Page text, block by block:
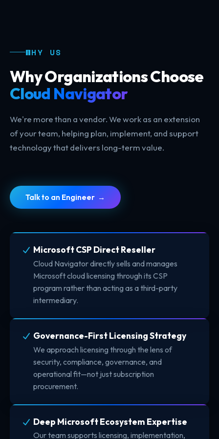
WHY US
Why Organizations Choose
Cloud Navigator
We're more than a vendor. We work as an extension
of your team, helping plan, implement, and support
technology that delivers long-term value.
Talk to an Engineer →
Microsoft CSP Direct Reseller
Cloud Navigator directly sells and manages
Microsoft cloud licensing through its CSP
program rather than acting as a third-party
intermediary.
Governance-First Licensing Strategy
We approach licensing through the lens of
security, compliance, governance, and
operational fit—not just subscription
procurement.
Deep Microsoft Ecosystem Expertise
Our team supports licensing, implementation,